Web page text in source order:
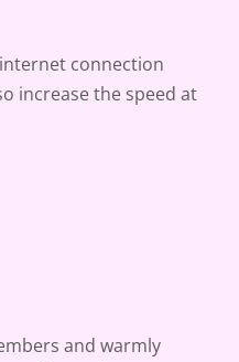
connection
increase the speed at
and warmly